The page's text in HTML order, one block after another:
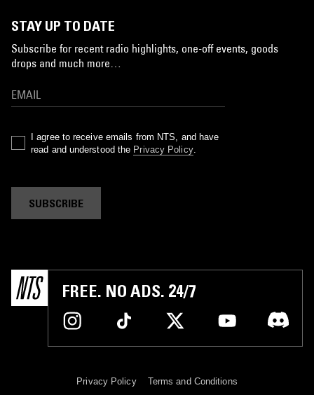
STAY UP TO DATE
Subscribe for recent radio highlights, one-off events, goods
drops and much more…
I agree to receive emails from NTS, and have
read and understood the Privacy Policy.
SUBSCRIBE
FREE. NO ADS. 24/7
Privacy Policy Terms and Conditions